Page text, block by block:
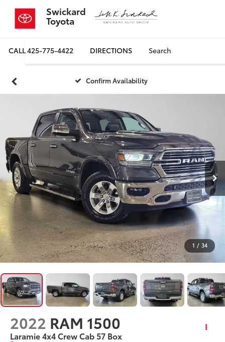
Swickard
Toyota
CALL425-775-4422 DIRECTIONS Search
Confirm Availability
1 / 34
2022 RAM 1500
Laramie 4x4 Crew Cab 57 Box